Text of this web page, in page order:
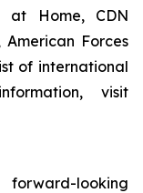
at Home, CDN
American Forces
of international
visit
looking